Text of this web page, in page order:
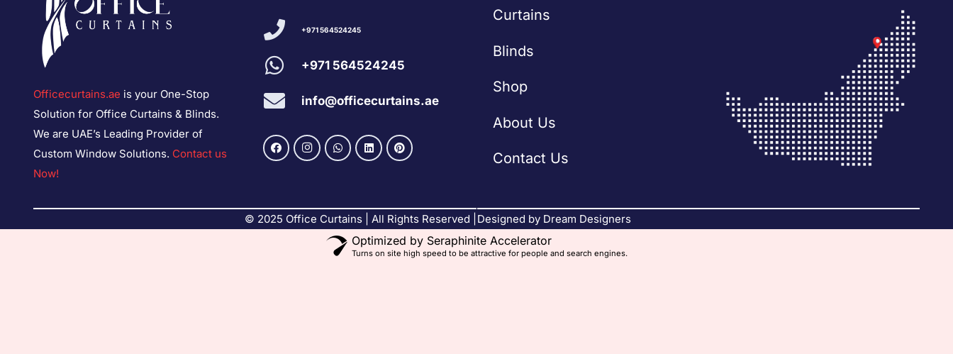
Officecurtains.ae is your One-Stop
Solution for Office Curtains & Blinds.
We are UAE’s Leading Provider of
Custom Window Solutions. Contact us
Now!
+971 564524245
+971 564524245
info@officecurtains.ae
Curtains
Blinds
Shop
About Us
Contact Us
© 2025 Office Curtains | All Rights Reserved | Designed by Dream Designers
Optimized by Seraphinite Accelerator
Turns on site high speed to be attractive for people and search engines.